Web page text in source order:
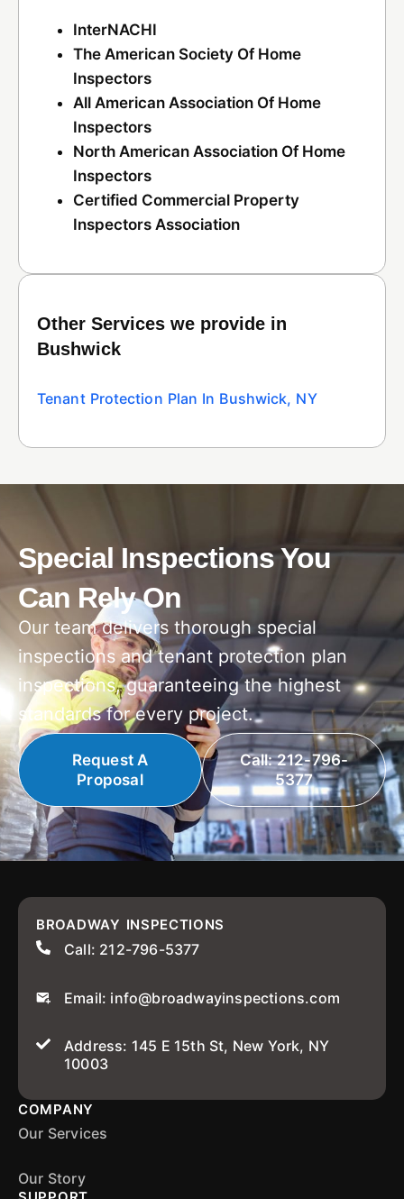
InterNACHI
The American Society Of Home
Inspectors
All American Association Of Home
Inspectors
North American Association Of Home
Inspectors
Certified Commercial Property
Inspectors Association
Other Services we provide in
Bushwick
Tenant Protection Plan In Bushwick, NY
Special Inspections You
Can Rely On
Our team delivers thorough special
inspections and tenant protection plan
inspections, guaranteeing the highest
standards for every project.
Request A
Proposal
Call: 212-796-
5377
BROADWAY INSPECTIONS
Call: 212-796-5377
Email: info@broadwayinspections.com
Address: 145 E 15th St, New York, NY
10003
COMPANY
Our Services
Our Story